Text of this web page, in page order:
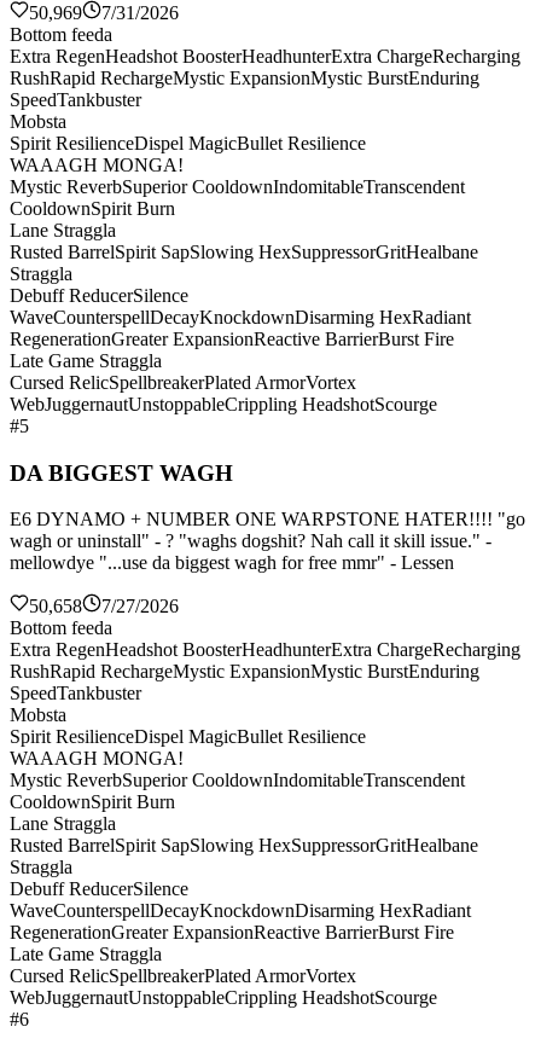
50,969
7/31/2026
Bottom feeda
Extra RegenHeadshot BoosterHeadhunterExtra ChargeRecharging
RushRapid RechargeMystic ExpansionMystic BurstEnduring
SpeedTankbuster
Mobsta
Spirit ResilienceDispel MagicBullet Resilience
WAAAGH MONGA!
Mystic ReverbSuperior CooldownIndomitableTranscendent
CooldownSpirit Burn
Lane Straggla
Rusted BarrelSpirit SapSlowing HexSuppressorGritHealbane
Straggla
Debuff ReducerSilence
WaveCounterspellDecayKnockdownDisarming HexRadiant
RegenerationGreater ExpansionReactive BarrierBurst Fire
Late Game Straggla
Cursed RelicSpellbreakerPlated ArmorVortex
WebJuggernautUnstoppableCrippling HeadshotScourge
#5
DA BIGGEST WAGH
E6 DYNAMO + NUMBER ONE WARPSTONE HATER!!!! "go
wagh or uninstall" - ? "waghs dogshit? Nah call it skill issue." -
mellowdye "...use da biggest wagh for free mmr" - Lessen
50,658
7/27/2026
Bottom feeda
Extra RegenHeadshot BoosterHeadhunterExtra ChargeRecharging
RushRapid RechargeMystic ExpansionMystic BurstEnduring
SpeedTankbuster
Mobsta
Spirit ResilienceDispel MagicBullet Resilience
WAAAGH MONGA!
Mystic ReverbSuperior CooldownIndomitableTranscendent
CooldownSpirit Burn
Lane Straggla
Rusted BarrelSpirit SapSlowing HexSuppressorGritHealbane
Straggla
Debuff ReducerSilence
WaveCounterspellDecayKnockdownDisarming HexRadiant
RegenerationGreater ExpansionReactive BarrierBurst Fire
Late Game Straggla
Cursed RelicSpellbreakerPlated ArmorVortex
WebJuggernautUnstoppableCrippling HeadshotScourge
#6